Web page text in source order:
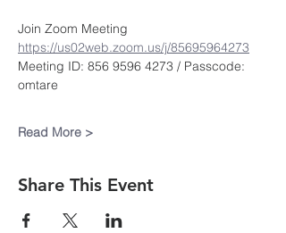
Join Zoom Meeting
https://us02web.zoom.us/j/85695964273
Meeting ID: 856 9596 4273 / Passcode:
omtare
Read More >
Share This Event